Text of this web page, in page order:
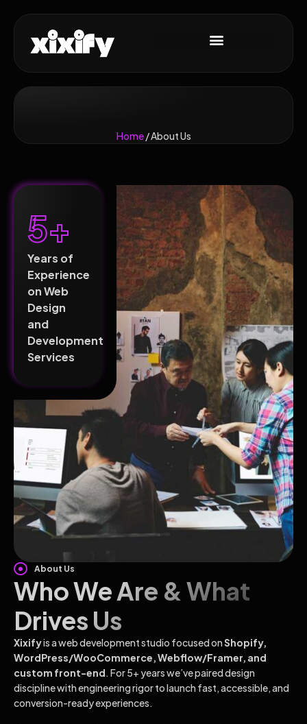
Home/ About Us
5+
Years of
Experience
on Web
Design
and
Development
Services
About Us
Who We Are & What
Drives Us
Xixifyis a web development studio focused onShopify,
WordPress/WooCommerce, Webflow/Framer, and
custom front-end. For 5+ years we’ve paired design
discipline with engineering rigor to launch fast, accessible, and
conversion-ready experiences.